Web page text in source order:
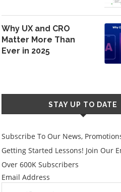
Why UX and CRO
Matter More Than
Ever in 2025
STAY UP TO DATE
Subscribe To Our News,
Getting Started Lessons! Join Our
Over 600K Subscribers
Email Address